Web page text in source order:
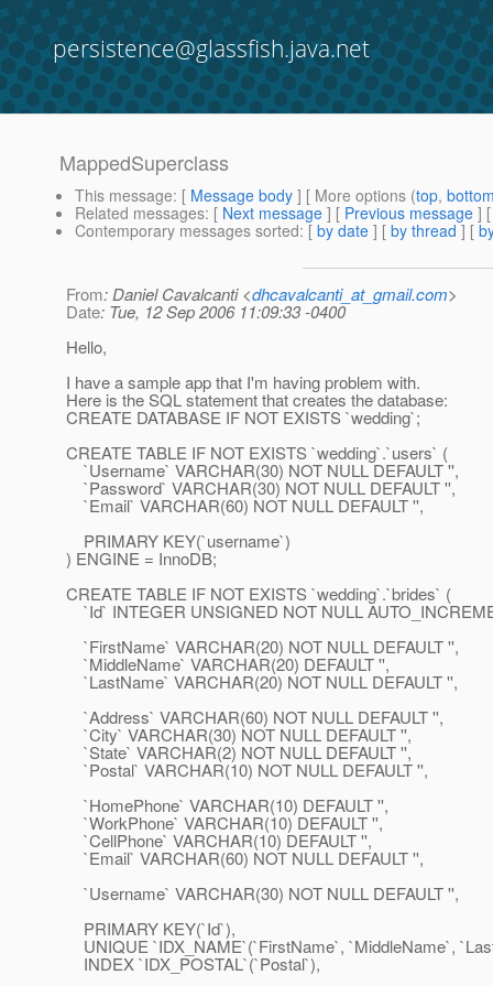
persistence@glassfish.java.net
MappedSuperclass
This message: [ Message body ] [ More options (top,
Related messages: [ Next message ] [ Previous message ]
Contemporary messages sorted: [ by date ] [ by thread ] [
From: Daniel Cavalcanti <dhcavalcanti_at_gmail.com>
Date: Tue, 12 Sep 2006 11:09:33 -0400
Hello,
I have a sample app that I'm having problem with.
Here is the SQL statement that creates the database:
CREATE DATABASE IF NOT EXISTS `wedding`;
CREATE TABLE IF NOT EXISTS `wedding`.`users` (
`Username` VARCHAR(30) NOT NULL DEFAULT '',
`Password` VARCHAR(30) NOT NULL DEFAULT '',
`Email` VARCHAR(60) NOT NULL DEFAULT '',
PRIMARY KEY(`username`)
) ENGINE = InnoDB;
CREATE TABLE IF NOT EXISTS `wedding`.`brides` (
`Id` INTEGER UNSIGNED NOT NULL
`FirstName` VARCHAR(20) NOT NULL DEFAULT '',
`MiddleName` VARCHAR(20) DEFAULT '',
`LastName` VARCHAR(20) NOT NULL DEFAULT '',
`Address` VARCHAR(60) NOT NULL DEFAULT '',
`City` VARCHAR(30) NOT NULL DEFAULT '',
`State` VARCHAR(2) NOT NULL DEFAULT '',
`Postal` VARCHAR(10) NOT NULL DEFAULT '',
`HomePhone` VARCHAR(10) DEFAULT '',
`WorkPhone` VARCHAR(10) DEFAULT '',
`CellPhone` VARCHAR(10) DEFAULT '',
`Email` VARCHAR(60) NOT NULL DEFAULT '',
`Username` VARCHAR(30) NOT NULL DEFAULT '',
PRIMARY KEY(`Id`),
UNIQUE `IDX_NAME`(`FirstName`, `MiddleName`,
INDEX `IDX_POSTAL`(`Postal`),